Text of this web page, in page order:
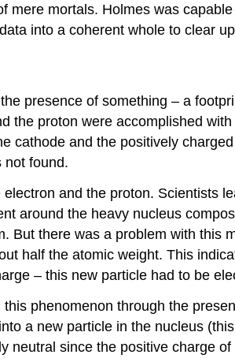
mere mortals. Holmes was
into a coherent whole to clear
presence of something – a
the proton were accomplished
cathode and the positively
not found.
and the proton. Scientists
around the heavy nucleus
But there was a problem with
half the atomic weight. This
– this new particle had to be
phenomenon through the
a new particle in the nucleus
neutral since the positive charge